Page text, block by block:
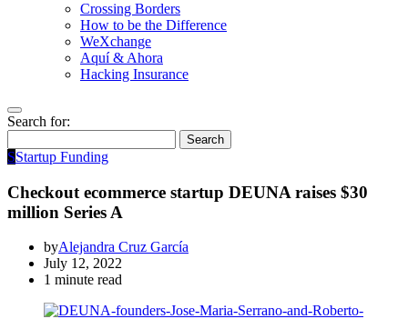
Crossing Borders
How to be the Difference
WeXchange
Aquí & Ahora
Hacking Insurance
Search for:
Search
SStartup Funding
Checkout ecommerce startup DEUNA raises $30
million Series A
byAlejandra Cruz García
July 12, 2022
1 minute read